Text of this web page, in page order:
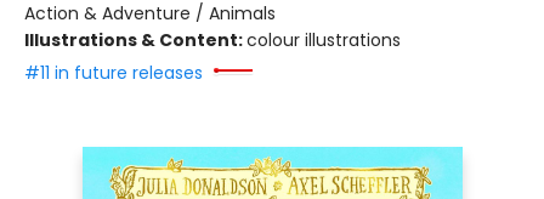
Action & Adventure / Animals
Illustrations & Content:colour illustrations
#11 in future releases